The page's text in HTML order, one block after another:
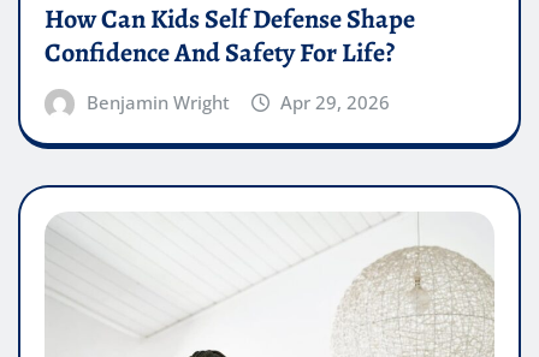
How Can Kids Self Defense Shape
Confidence And Safety For Life?
Benjamin Wright Apr 29, 2026